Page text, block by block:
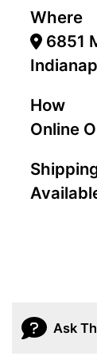
Where
6851
How
Online
Ask